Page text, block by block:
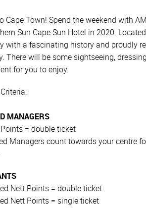
Cape Town! Spend the weekend with
Sun Cape Sun Hotel in 2020.
with a fascinating history and proudly
There will be some sightseeing,
for you to enjoy.
MANAGERS
= double ticket
Managers count towards your centre
Nett Points = double ticket
Nett Points = single ticket